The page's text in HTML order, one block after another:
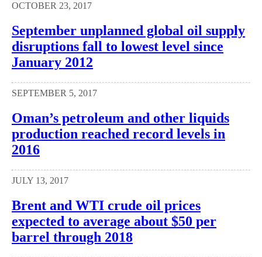
OCTOBER 23, 2017
September unplanned global oil supply
disruptions fall to lowest level since
January 2012
SEPTEMBER 5, 2017
Oman’s petroleum and other liquids
production reached record levels in
2016
JULY 13, 2017
Brent and WTI crude oil prices
expected to average about $50 per
barrel through 2018